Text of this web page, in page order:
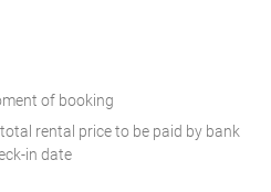
of booking
rental price to be paid by bank
in date